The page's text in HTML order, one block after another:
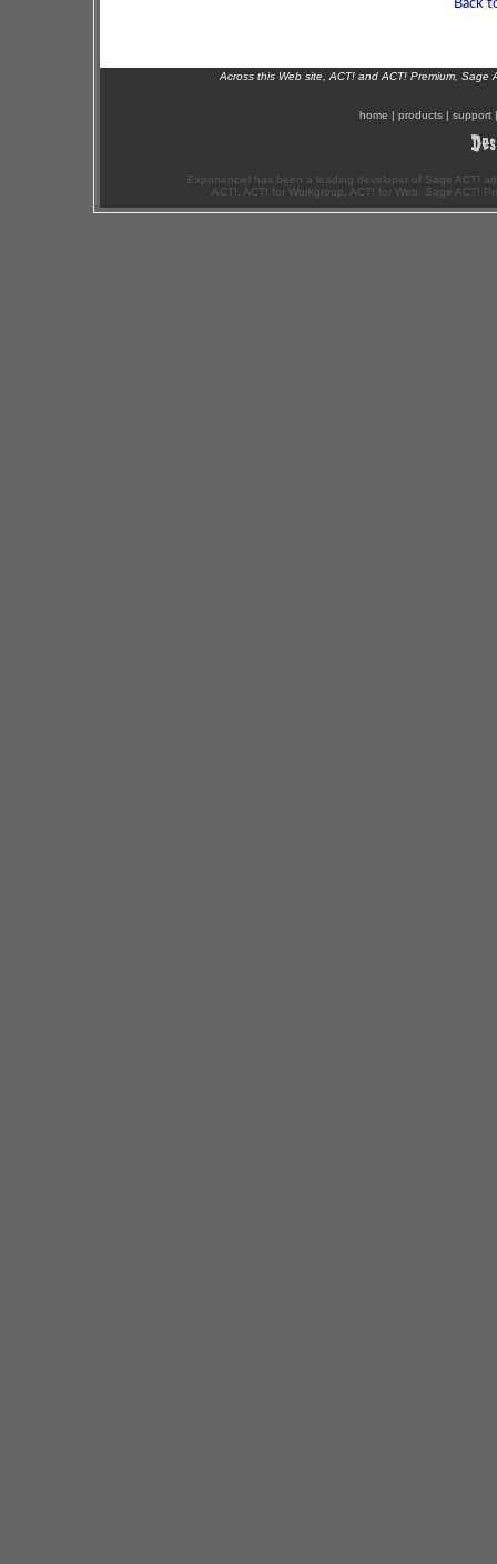
Back
Across this Web site, ACT! and ACT! Premium,
home | products | support
Exponenciel has been a leading developer of Sage ACT!
ACT!, ACT! for Workgroup, ACT! for Web, Sage ACT!